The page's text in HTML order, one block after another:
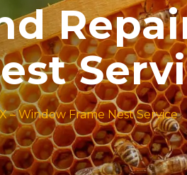
– Window Frame Nest Service